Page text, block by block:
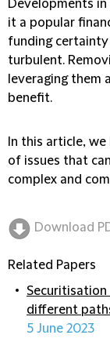
Developments
it a popular
funding
turbulent.
leveraging them
benefit.
In this article,
of issues that
complex and
Download
Related Papers
Securitisation
different
5 June 2023